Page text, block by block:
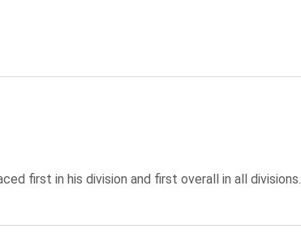
first in his division and first overall in all divisions.